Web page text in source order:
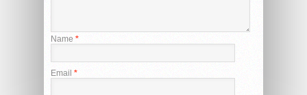
Name *
Email *